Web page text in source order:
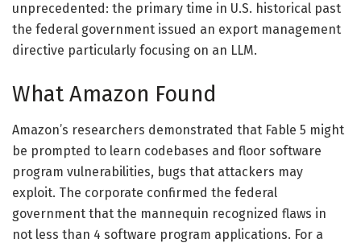
unprecedented: the primary time in U.S. historical past
the federal government issued an export management
directive particularly focusing on an LLM.
What Amazon Found
Amazon’s researchers demonstrated that Fable 5 might
be prompted to learn codebases and floor software
program vulnerabilities, bugs that attackers may
exploit. The corporate confirmed the federal
government that the mannequin recognized flaws in
not less than 4 software program applications. For a